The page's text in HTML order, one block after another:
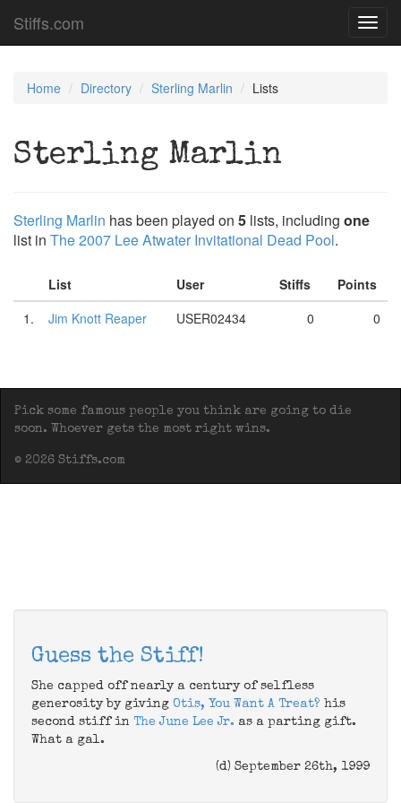
Stiffs.com
Home Directory Sterling Marlin Lists
Sterling Marlin
Sterling Marlin has been played on 5 lists, including one
list in The 2007 Lee Atwater Invitational Dead Pool.
List User Stiffs
Points
1.
Jim Knott Reaper USER02434 0 0
Pick some famous people you think are going to die
soon. Whoever gets the most right wins.
© 2026 Stiffs.com
Guess the Stiff!
She capped off nearly a century of selfless
generosity by giving Otis, You Want A Treat? his
second stiff in The June Lee Jr. as a parting gift.
What a gal.
(d) September 26th, 1999